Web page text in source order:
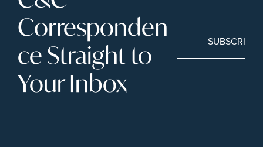
Corresponden
ce Straight to
Your Inbox
SUBSCRIBE